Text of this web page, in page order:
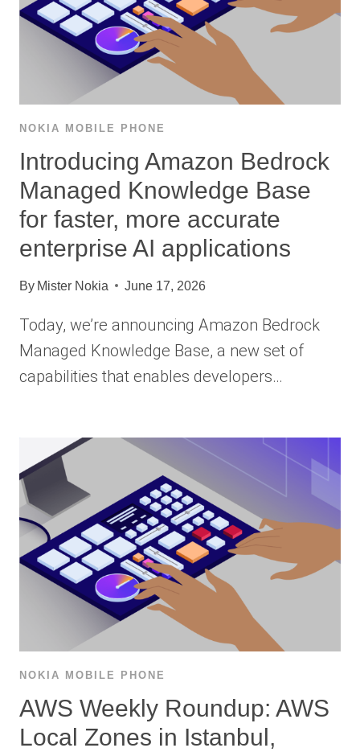
NOKIA MOBILE PHONE
Introducing Amazon Bedrock
Managed Knowledge Base
for faster, more accurate
enterprise AI applications
By Mister Nokia June 17, 2026
Today, we’re announcing Amazon Bedrock
Managed Knowledge Base, a new set of
capabilities that enables developers…
NOKIA MOBILE PHONE
AWS Weekly Roundup: AWS
Local Zones in Istanbul,